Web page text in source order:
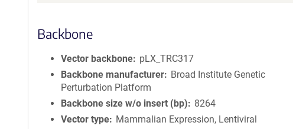
Backbone
Vector backbone
pLX_TRC317
Backbone manufacturer
Broad Institute Genetic
Perturbation Platform
Backbone size w/o insert (bp)
8264
Vector type
Mammalian Expression, Lentiviral